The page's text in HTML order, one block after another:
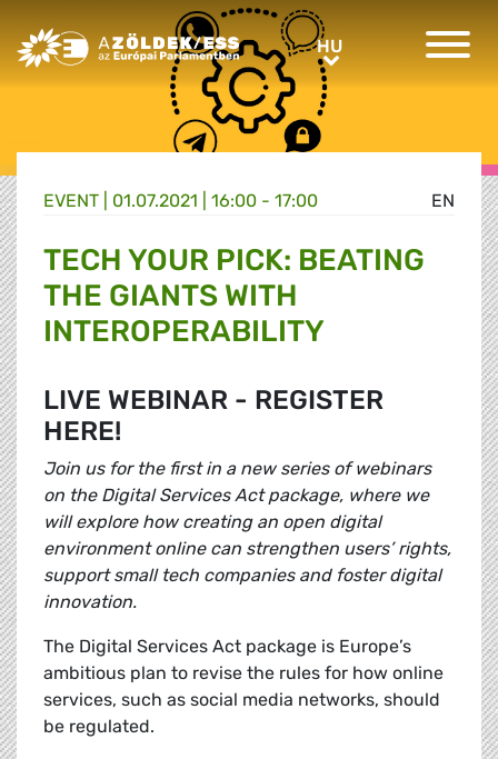
Greens/EFA Home HUHU
EN
EVENT | 01.07.2021 | 16:00 - 17:00
TECH YOUR PICK: BEATING
THE GIANTS WITH
INTEROPERABILITY
LIVE WEBINAR - REGISTER
HERE!
Join us for the first in a new series of webinars
on the Digital Services Act package, where we
will explore how creating an open digital
environment online can strengthen users’ rights,
support small tech companies and foster digital
innovation.
The Digital Services Act package is Europe’s
ambitious plan to revise the rules for how online
services, such as social media networks, should
be regulated.